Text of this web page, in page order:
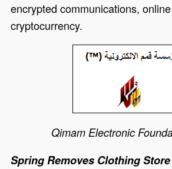
encrypted communications,
cryptocurrency.
Qimam Electronic
Spring Removes Clothing